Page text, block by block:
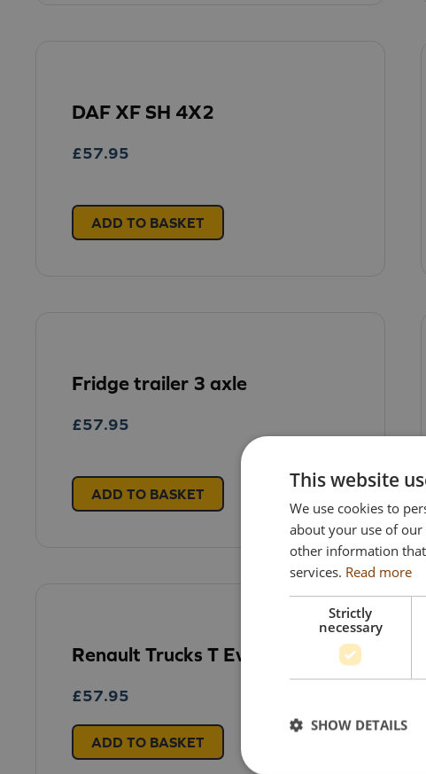
DAF XF SH 4X2
£57.95
ADD TO BASKET
Fridge trailer 3 axle
£57.95
ADD TO BASKET
Renault Trucks T Evo 4×2
£57.95
ADD TO BASKET
This website
We use cookies to
about your use of
other information
services. Read more
Strictly
necessary
SHOW DETAILS